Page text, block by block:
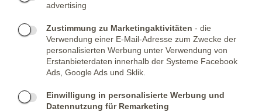
advertising
Zustimmung zu Marketingaktivitäten - die
Verwendung einer E-Mail-Adresse zum Zwecke der
personalisierten Werbung unter Verwendung von
Erstanbieterdaten innerhalb der Systeme Facebook
Ads, Google Ads und Sklik.
Einwilligung in personalisierte Werbung und
Datennutzung für Remarketing
KONTAKTIERE UNS
Skype:ARMYSHOP.CZ
FIRMENSITZ:
ARMYSHOP.CZ, s.r.o
549 31 Velké Poříčí
Česká republika